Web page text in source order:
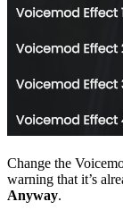
Change the
warning that it’s
Anyway.